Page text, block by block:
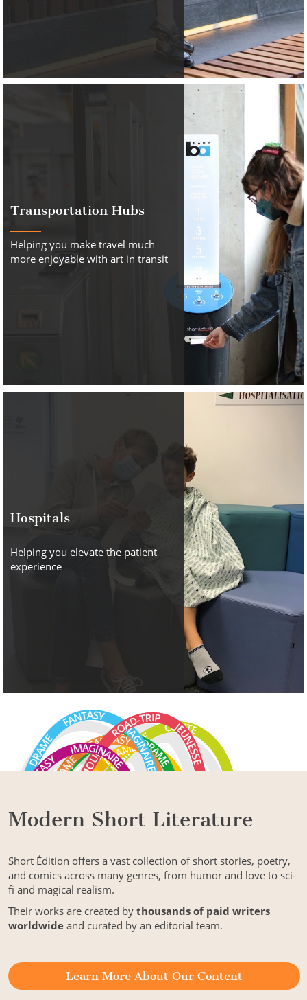
Transportation Hubs
Helping you make travel much
more enjoyable with art in transit
Hospitals
Helping you elevate the patient
experience
Modern Short Literature
Short Édition offers a vast collection of short stories, poetry,
and comics across many genres, from humor and love to sci-
fi and magical realism.
Their works are created by thousands of paid writers
worldwide and curated by an editorial team.
Learn More About Our Content